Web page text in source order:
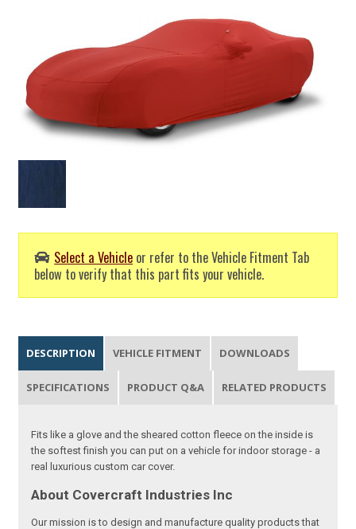
Select a Vehicle or refer to the Vehicle Fitment Tab
below to verify that this part fits your vehicle.
DESCRIPTION VEHICLE FITMENT DOWNLOADS
SPECIFICATIONS PRODUCT Q&A RELATED PRODUCTS
Fits like a glove and the sheared cotton fleece on the inside is
the softest finish you can put on a vehicle for indoor storage - a
real luxurious custom car cover.
About Covercraft Industries Inc
Our mission is to design and manufacture quality products that